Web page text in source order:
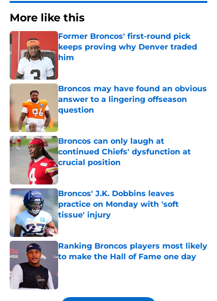
More like this
Former Broncos' first-round pick
keeps proving why Denver traded
him
Broncos may have found an obvious
answer to a lingering offseason
question
Broncos can only laugh at
continued Chiefs' dysfunction at
crucial position
Published by on Invalid Date
Broncos' J.K. Dobbins leaves
practice on Monday with 'soft
tissue' injury
Published by on Invalid Date
Ranking Broncos players most likely
to make the Hall of Fame one day
5 related articles loaded